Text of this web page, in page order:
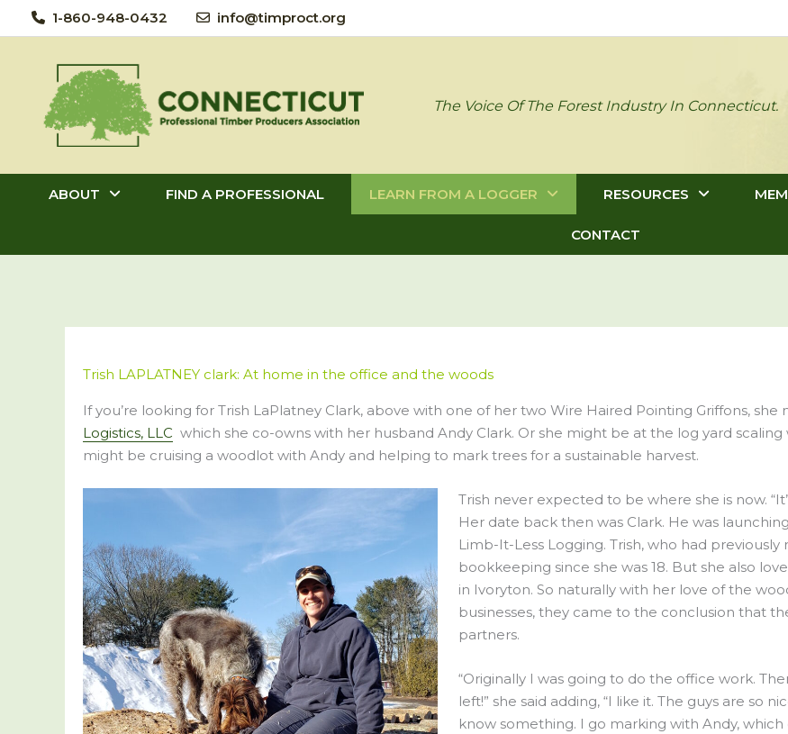
to
1-860-948-0432 info@timproct.org
The Voice Of The Forest Industry In Connecticut.
ABOUT FIND A PROFESSIONAL LEARN FROM A LOGGER RESOURCES
CONTACT
Trish LAPLATNEY clark: At home in the office and the woods
If you’re looking for Trish LaPlatney Clark, above with one of her two Wire Haired Pointing Griffons,
Logistics, LLC which she co-owns with her husband Andy Clark. Or she might be at the log yard
might be cruising a woodlot with Andy and helping to mark trees for a sustainable harvest.
Trish never expected to be where she is now.
Her date back then was Clark. He was
Limb-It-Less Logging. Trish, who had
bookkeeping since she was 18. But she also
in Ivoryton. So naturally with her love of the
businesses, they came to the conclusion that
partners.
“Originally I was going to do the office work.
left!” she said adding, “I like it. The guys are so
know something. I go marking with Andy,